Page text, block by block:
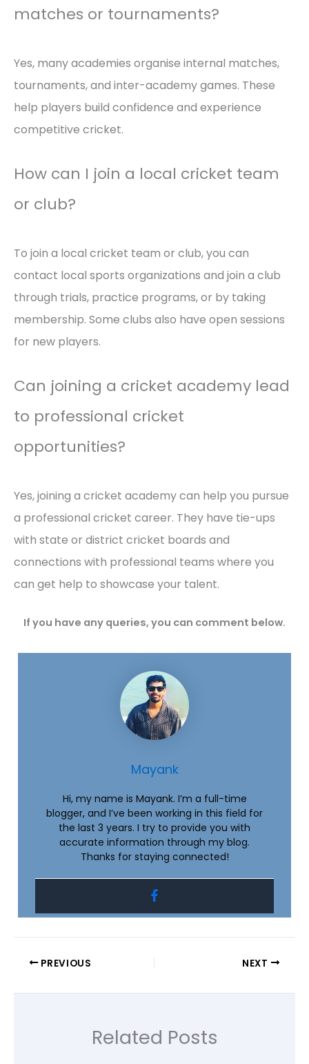
matches or tournaments?
Yes, many academies organise internal matches,
tournaments, and inter-academy games. These
help players build confidence and experience
competitive cricket.
How can I join a local cricket team
or club?
To join a local cricket team or club, you can
contact local sports organizations and join a club
through trials, practice programs, or by taking
membership. Some clubs also have open sessions
for new players.
Can joining a cricket academy lead
to professional cricket
opportunities?
Yes, joining a cricket academy can help you pursue
a professional cricket career. They have tie-ups
with state or district cricket boards and
connections with professional teams where you
can get help to showcase your talent.
If you have any queries, you can comment below.
Mayank
Hi, my name is Mayank. I’m a full-time
blogger, and I’ve been working in this field for
the last 3 years. I try to provide you with
accurate information through my blog.
Thanks for staying connected!
PREVIOUS NEXT
Related Posts